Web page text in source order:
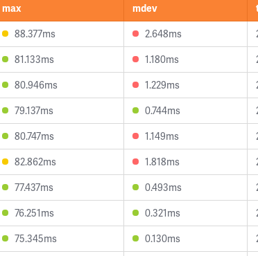
max mdev
88.377ms 2.648ms
81.133ms 1.180ms
80.946ms 1.229ms
79.137ms 0.744ms
80.747ms 1.149ms
82.862ms 1.818ms
77.437ms 0.493ms
76.251ms 0.321ms
75.345ms 0.130ms